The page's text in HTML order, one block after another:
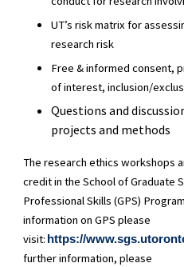
UT’s risk matrix for
research risk
Free & informed consent,
of interest, inclusion/
Questions and
projects and methods
The research ethics workshops
credit in the School of Graduate
Professional Skills (GPS)
information on GPS please
visit: https://
further information, please